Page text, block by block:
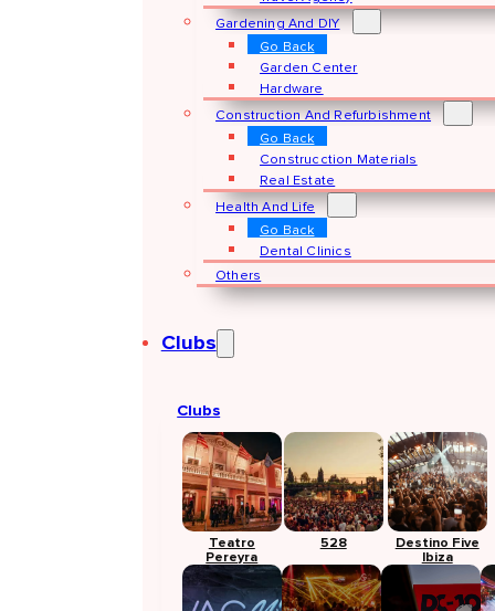
Gardening And DIY
Go Back
Garden Center
Hardware
Construction And Refurbishment
Go Back
Construcction Materials
Real Estate
Health And Life
Go Back
Dental Clinics
Others
Clubs
Clubs
Teatro
Pereyra
528
Destino Five
Ibiza